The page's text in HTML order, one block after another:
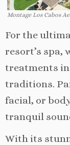
Montage Los Cabos
For the
resort’s spa,
treatments
traditions.
facial, or
tranquil
With its